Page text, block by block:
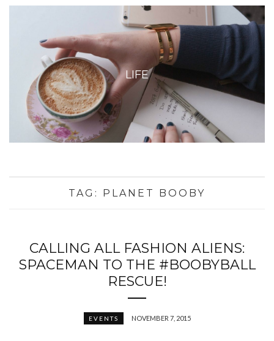
LIFE
TAG: PLANET BOOBY
CALLING ALL FASHION ALIENS:
SPACEMAN TO THE #BOOBYBALL
RESCUE!
EVENTS NOVEMBER 7, 2015